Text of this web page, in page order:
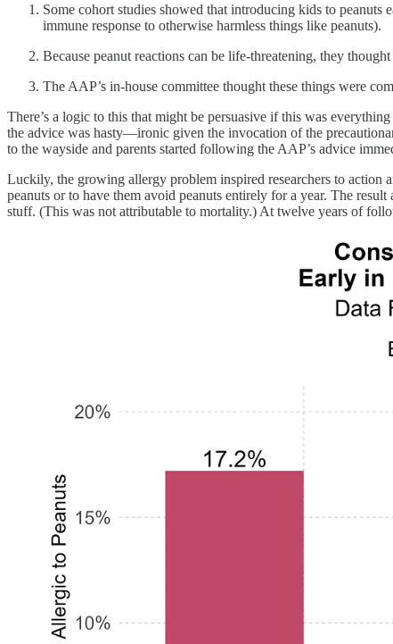
Some cohort studies showed that introducing kids to
immune response to otherwise harmless things like peanuts).
Because peanut reactions can be life-threatening, they
The AAP’s in-house committee thought these things were
There’s a logic to this that might be persuasive if this was
the advice was hasty—ironic given the invocation of the
to the wayside and parents started following the AAP’s advice
Luckily, the growing allergy problem inspired researchers to action
peanuts or to have them avoid peanuts entirely for a year. The
stuff. (This was not attributable to mortality.) At twelve years of